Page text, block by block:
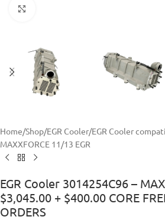
Home/Shop/EGR Cooler/EGR Cooler
MAXXFORCE 11/13 EGR
EGR Cooler 3014254C96 –
$3,045.00 + $400.00 CORE
ORDERS